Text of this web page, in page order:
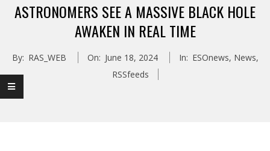
Menu
ASTRONOMERS SEE A MASSIVE BLACK HOLE
AWAKEN IN REAL TIME
By: RAS_WEB On: June 18, 2024 In: ESOnews, News,
RSSfeeds